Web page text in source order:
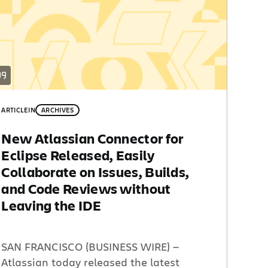
ARTICLEIN ARCHIVES
New Atlassian Connector for
Eclipse Released, Easily
Collaborate on Issues, Builds,
and Code Reviews without
Leaving the IDE
SAN FRANCISCO (BUSINESS WIRE) —
Atlassian today released the latest